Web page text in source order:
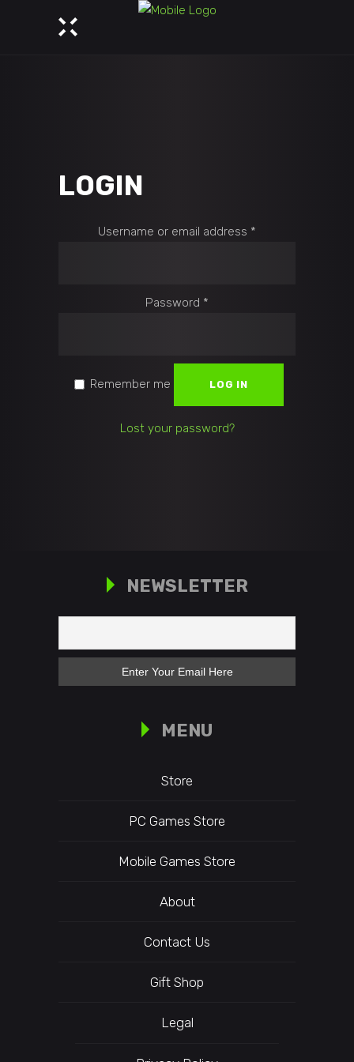
LOGIN
Username or email address *
Password *
Remember me LOG IN
Lost your password?
NEWSLETTER
MENU
Store
PC Games Store
Mobile Games Store
About
Contact Us
Gift Shop
Legal